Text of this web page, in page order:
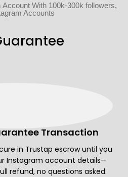
Account With 100k-300k followers,
Accounts
Transaction
in Trustap escrow until you
Instagram account details—
refund, no questions asked.